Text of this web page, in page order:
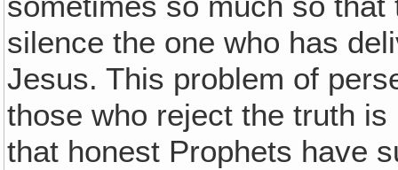
silence the one who has
Jesus. This problem of
those who reject the truth is
that honest Prophets have